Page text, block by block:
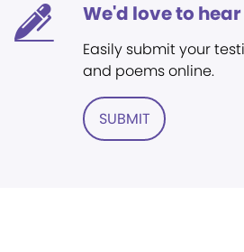
We'd love to
Easily submit your
and poems online.
SUBMIT